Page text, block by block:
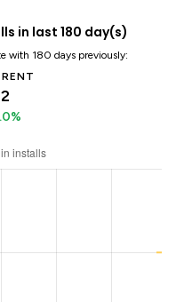
in last 180 day(s)
with 180 days previously:
2